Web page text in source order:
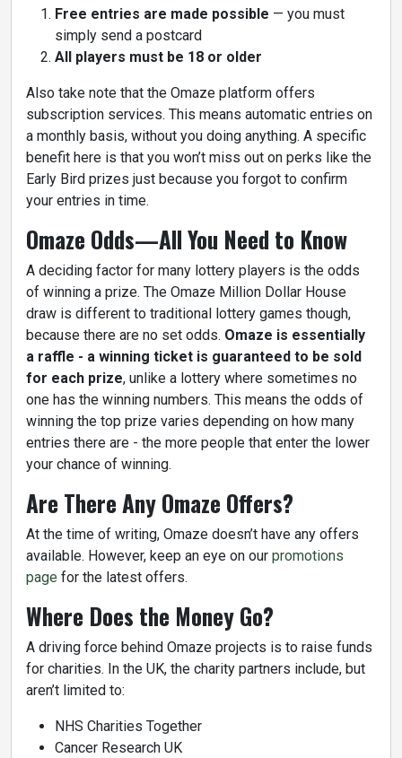
Free entries are made possible — you must
simply send a postcard
All players must be 18 or older
Also take note that the Omaze platform offers
subscription services. This means automatic entries on
a monthly basis, without you doing anything. A specific
benefit here is that you won’t miss out on perks like the
Early Bird prizes just because you forgot to confirm
your entries in time.
Omaze Odds—All You Need to Know
A deciding factor for many lottery players is the odds
of winning a prize. The Omaze Million Dollar House
draw is different to traditional lottery games though,
because there are no set odds. Omaze is essentially
a raffle - a winning ticket is guaranteed to be sold
for each prize, unlike a lottery where sometimes no
one has the winning numbers. This means the odds of
winning the top prize varies depending on how many
entries there are - the more people that enter the lower
your chance of winning.
Are There Any Omaze Offers?
At the time of writing, Omaze doesn’t have any offers
available. However, keep an eye on our promotions
page for the latest offers.
Where Does the Money Go?
A driving force behind Omaze projects is to raise funds
for charities. In the UK, the charity partners include, but
aren’t limited to:
NHS Charities Together
Cancer Research UK